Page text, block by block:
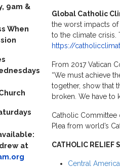
9am &
When
at
Global Catholic
the worst impacts
to the climate crisis.
https://
From 2017 Vatican
“We must achieve
together, show that
broken. We have to
Catholic Committee
Plea from world’s
CATHOLIC RELIEF
Central